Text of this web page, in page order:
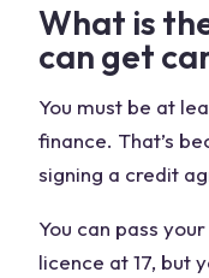
What is
can get
You must be at
finance. That’s
signing a credit
You can pass
licence at 17, but